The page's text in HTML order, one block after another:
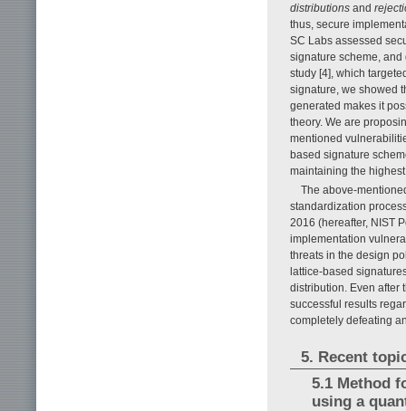
distributions and
thus, secure
SC Labs assessed
signature scheme,
study [4], which
signature, we showed
generated makes it
theory. We are
mentioned
based signature
maintaining the
The above-
standardization
2016 (hereafter, NIST
implementation
threats in the design
lattice-based
distribution. Even after
successful results
completely defeating
5. Recent
5.1 Method
using a